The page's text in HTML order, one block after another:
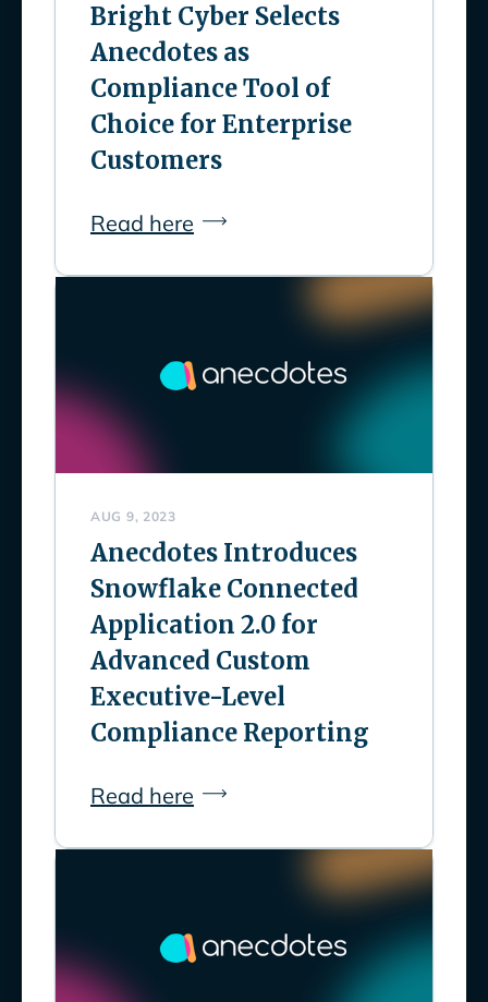
Bright Cyber Selects
Anecdotes as
Compliance Tool of
Choice for Enterprise
Customers
Read here
AUG 9, 2023
Anecdotes Introduces
Snowflake Connected
Application 2.0 for
Advanced Custom
Executive-Level
Compliance Reporting
Read here